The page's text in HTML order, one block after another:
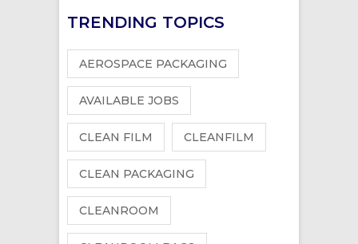
TRENDING TOPICS
AEROSPACE PACKAGING
AVAILABLE JOBS
CLEAN FILM CLEANFILM
CLEAN PACKAGING
CLEANROOM